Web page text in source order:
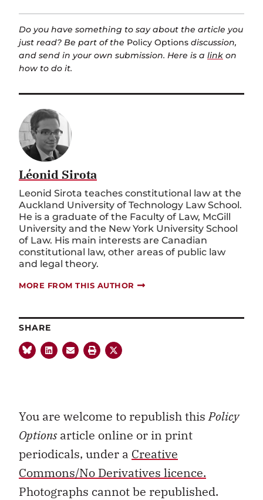
Do you have something to say about the article you
just read? Be part of the Policy Options discussion,
and send in your own submission. Here is a link on
how to do it.
Léonid Sirota
Leonid Sirota teaches constitutional law at the
Auckland University of Technology Law School.
He is a graduate of the Faculty of Law, McGill
University and the New York University School
of Law. His main interests are Canadian
constitutional law, other areas of public law
and legal theory.
MORE FROM THIS AUTHOR
SHARE
You are welcome to republish thisPolicy
Optionsarticle online or in print
periodicals, under a Creative
Commons/No Derivatives licence.
Photographs cannot be republished.